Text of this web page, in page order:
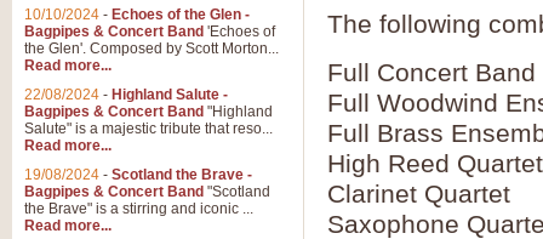
The following
Full Concert Band
Full Woodwind
Full Brass
High Reed
Clarinet Quartet
Saxophone
10/10/2024 - Echoes of the Glen -
Bagpipes & Concert Band 'Echoes of
the Glen'. Composed by Scott Morton...
Read more...
22/08/2024 - Highland Salute -
Bagpipes & Concert Band "Highland
Salute" is a majestic tribute that reso...
Read more...
19/08/2024 - Scotland the Brave -
Bagpipes & Concert Band "Scotland
the Brave" is a stirring and iconic ...
Read more...